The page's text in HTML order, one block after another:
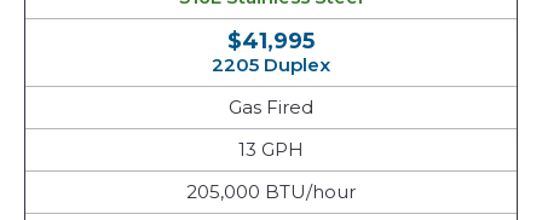
$41,995
2205 Duplex
Gas Fired
13 GPH
205,000 BTU/hour